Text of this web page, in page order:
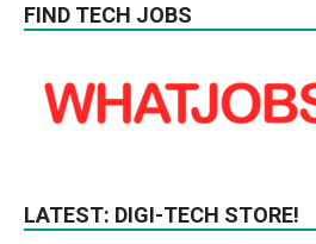
FIND TECH JOBS
LATEST: DIGI-TECH STORE!